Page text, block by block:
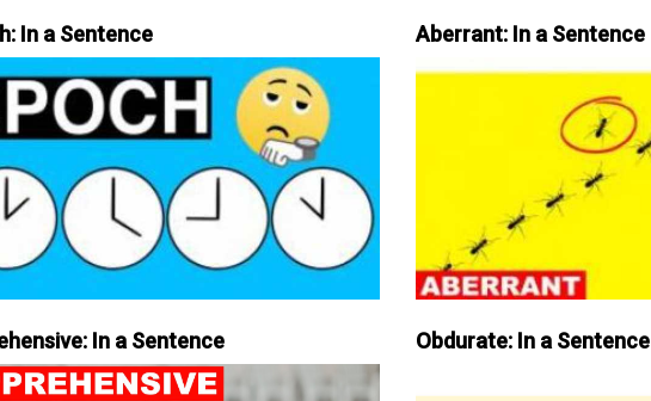
In a Sentence Aberrant: In a Sentence
In a Sentence Obdurate: In a Sentence